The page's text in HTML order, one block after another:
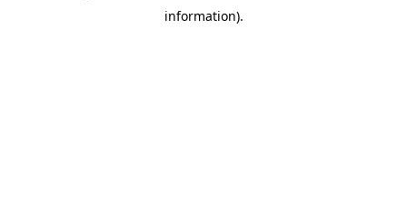
information).